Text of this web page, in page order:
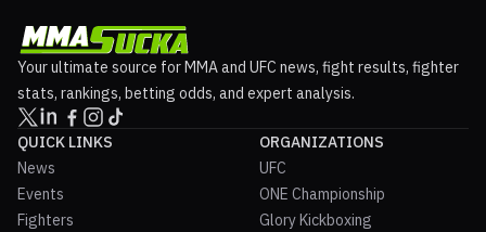
Your ultimate source for MMA and UFC news, fight results, fighter
stats, rankings, betting odds, and expert analysis.
QUICK LINKS
News
Events
Fighters
ORGANIZATIONS
UFC
ONE Championship
Glory Kickboxing